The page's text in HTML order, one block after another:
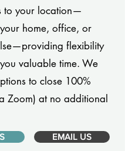
to your location—
your home, office, or
flexibility
valuable time. We
to close 100%
Zoom) at no additional
EMAIL US